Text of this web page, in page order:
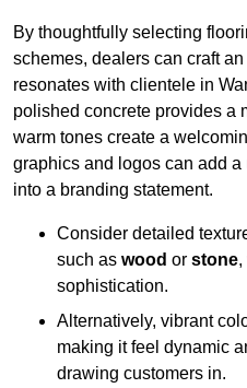
By thoughtfully selecting
schemes, dealers can craft
resonates with clientele in
polished concrete provides a
warm tones create a
graphics and logos can add
into a branding statement.
Consider detailed
such as wood or stone,
sophistication.
Alternatively, vibrant
making it feel dynamic
drawing customers in.